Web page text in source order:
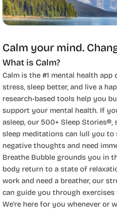
Calm your mind.
What is Calm?
Calm is the #1 mental health
stress, sleep better, and live a
research-based tools help you
support your mental health. If
asleep, our 500+ Sleep Stories®,
sleep meditations can lull you to
negative thoughts and need
Breathe Bubble grounds you in
body return to a state of
work and need a breather, our
can guide you through
We’re here for you whenever or